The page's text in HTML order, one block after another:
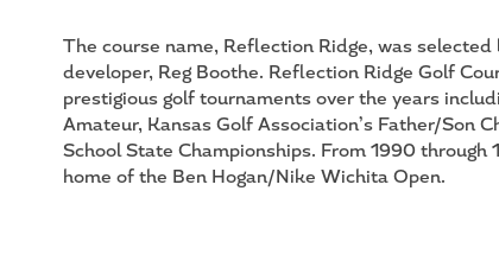
The course name, Reflection Ridge, was
developer, Reg Boothe. Reflection Ridge Golf
prestigious golf tournaments over the years
Amateur, Kansas Golf Association’s Father/Son
School State Championships. From 1990 through
home of the Ben Hogan/Nike Wichita Open.